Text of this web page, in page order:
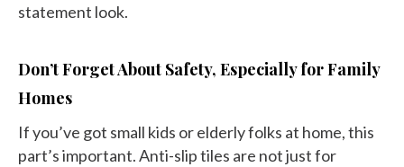
statement look.
Don’t Forget About Safety, Especially for Family
Homes
If you’ve got small kids or elderly folks at home, this
part’s important. Anti-slip tiles are not just for